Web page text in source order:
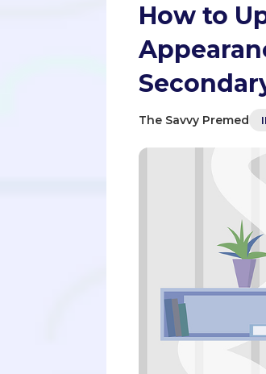
How to
The Savvy Premed